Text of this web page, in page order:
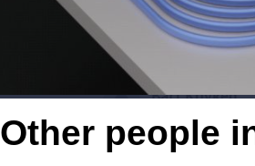
Other people